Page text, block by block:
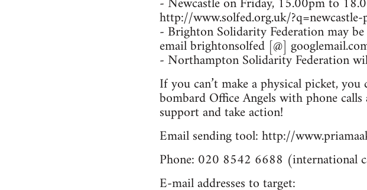
http://www.solfed.org.uk/
- Brighton Solidarity Federation may
email brightonsolfed [@]
- Northampton Solidarity Federation
If you can’t make a physical picket,
bombard Office Angels with phone
support and take action!
Email sending tool: http://
Phone: 020 8542 6688 (international
E-mail addresses to target: